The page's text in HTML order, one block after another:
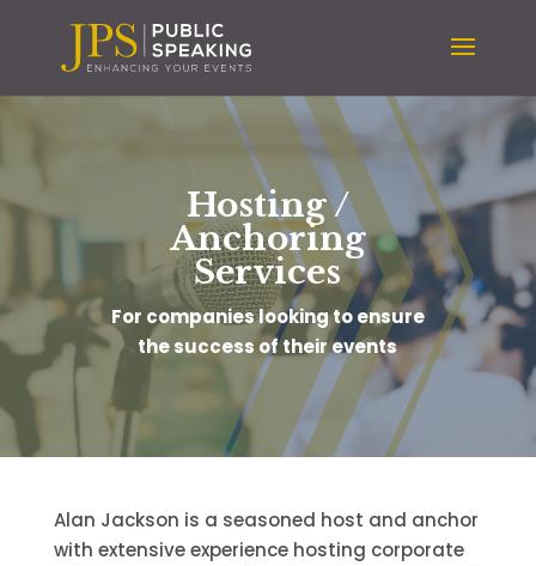
Hosting /
Anchoring
Services
For companies looking to ensure
the success of their events
Alan Jackson is a seasoned host and anchor
with extensive experience hosting corporate